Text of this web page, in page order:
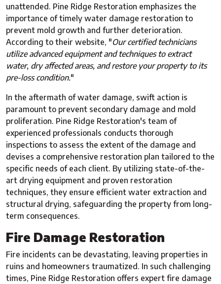
unattended. Pine Ridge Restoration emphasizes the
importance of timely water damage restoration to
prevent mold growth and further deterioration.
According to their website, "Our certified technicians
utilize advanced equipment and techniques to extract
water, dry affected areas, and restore your property to its
pre-loss condition."
In the aftermath of water damage, swift action is
paramount to prevent secondary damage and mold
proliferation. Pine Ridge Restoration's team of
experienced professionals conducts thorough
inspections to assess the extent of the damage and
devises a comprehensive restoration plan tailored to the
specific needs of each client. By utilizing state-of-the-
art drying equipment and proven restoration
techniques, they ensure efficient water extraction and
structural drying, safeguarding the property from long-
term consequences.
Fire Damage Restoration
Fire incidents can be devastating, leaving properties in
ruins and homeowners traumatized. In such challenging
times, Pine Ridge Restoration offers expert fire damage